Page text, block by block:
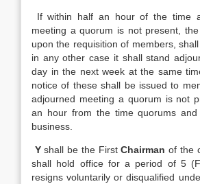
If within half an hour of the time
meeting a quorum is not present,
upon the requisition of members,
in any other case it shall stand
day in the next week at the same
notice of these shall be issued to
adjourned meeting a quorum is not
an hour from the time quorums
business.
Yshall be the FirstChairman of the
shall hold office for a period of 5
resigns voluntarily or disqualified